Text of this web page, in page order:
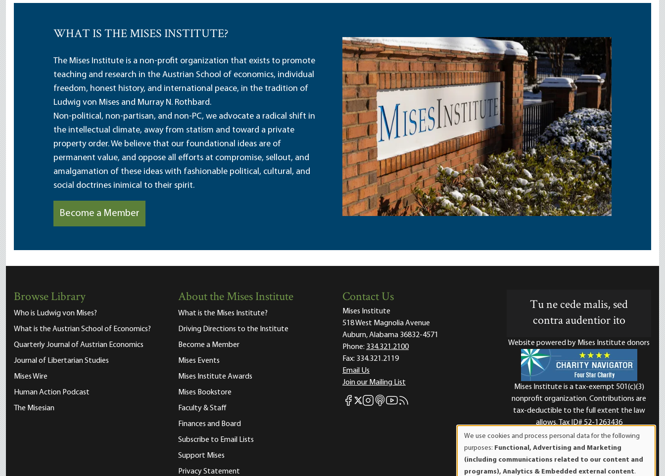
WHAT IS THE MISES INSTITUTE?
The Mises Institute is a non-profit organization that exists to promote
teaching and research in the Austrian School of economics, individual
freedom, honest history, and international peace, in the tradition of
Ludwig von Mises and Murray N. Rothbard.
Non-political, non-partisan, and non-PC, we advocate a radical shift in
the intellectual climate, away from statism and toward a private
property order. We believe that our foundational ideas are of
permanent value, and oppose all efforts at compromise, sellout, and
amalgamation of these ideas with fashionable political, cultural, and
social doctrines inimical to their spirit.
Become a Member
Browse Library
Who is Ludwig von Mises?
What is the Austrian School of Economics?
Quarterly Journal of Austrian Economics
Journal of Libertarian Studies
Mises Wire
Human Action Podcast
The Misesian
About the Mises Institute
What is the Mises Institute?
Driving Directions to the Institute
Become a Member
Mises Events
Mises Institute Awards
Mises Bookstore
Faculty & Staff
Finances and Board
Subscribe to Email Lists
Support Mises
Privacy Statement
Contact Us
Mises Institute
518 West Magnolia Avenue
Auburn, Alabama 36832-4571
Phone: 334.321.2100
Fax: 334.321.2119
Email Us
Join our Mailing List
Mises Facebook
Mises X
Mises Instagram
Mises itunes
Mises Youtube
Mises RSS feed
Tu ne cede malis, sed
contra audentior ito
Website powered by Mises Institute donors
Mises Institute is a tax-exempt 501(c)(3)
nonprofit organization. Contributions are
tax-deductible to the full extent the law
allows. Tax ID# 52-1263436
of
personal
We use cookies and process personal data for the following
purposes: Functional, Advertising and Marketing
(including communications related to our content and
programs), Analytics & Embedded external content.